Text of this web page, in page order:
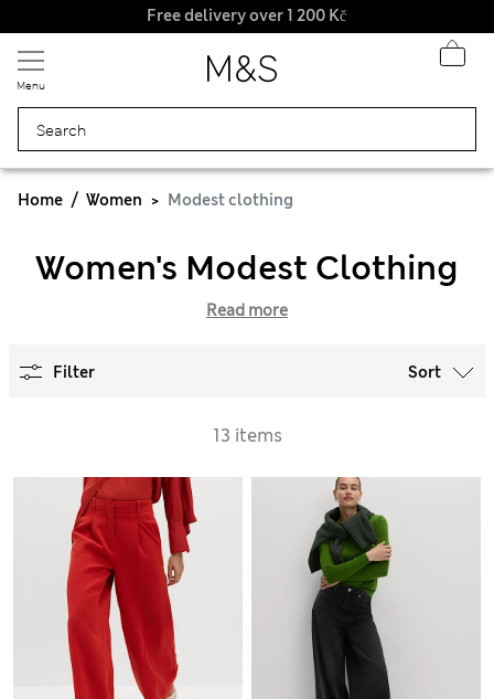
Free delivery over 1 200 Kč
Menu
Home Women Modest clothing
Women's Modest Clothing
Read more
Filter Sort
13 items